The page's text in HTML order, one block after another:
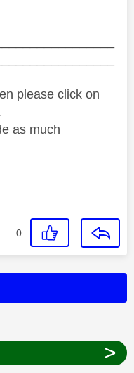
please click on
as much
0
>